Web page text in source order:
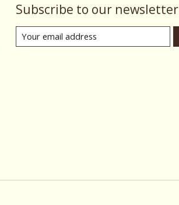
Subscribe to our newsletter